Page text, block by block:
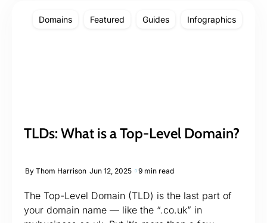
Domains Featured Guides Infographics
TLDs: What is a Top-Level Domain?
By Thom Harrison Jun 12, 2025 9 min read
The Top-Level Domain (TLD) is the last part of
your domain name — like the “.co.uk” in